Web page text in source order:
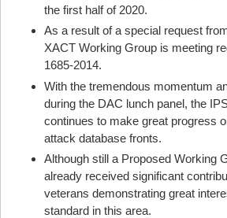
the first half of 2020.
As a result of a special request
XACT Working Group is meeting
1685-2014.
With the tremendous momentum
during the DAC lunch panel, the
continues to make great progress
attack database fronts.
Although still a Proposed Working
already received significant
veterans demonstrating great
standard in this area.